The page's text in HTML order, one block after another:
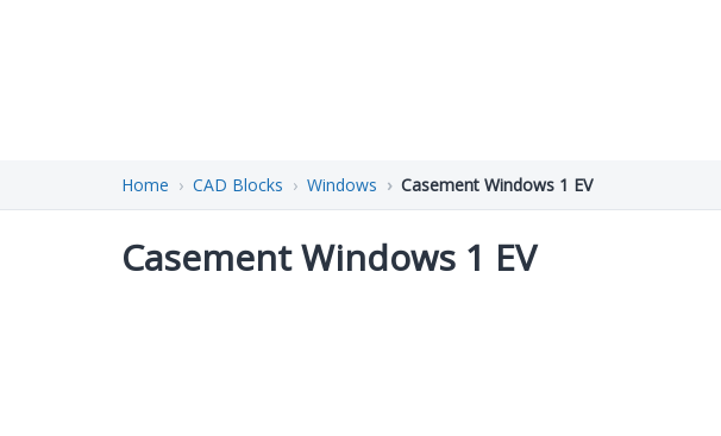
Home CAD Blocks Windows Casement Windows 1 EV
Casement Windows 1 EV